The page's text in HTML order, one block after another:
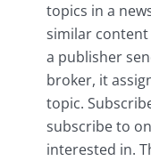
topics in a
similar
a publisher
broker, it
topic.
subscribe to
interested in.